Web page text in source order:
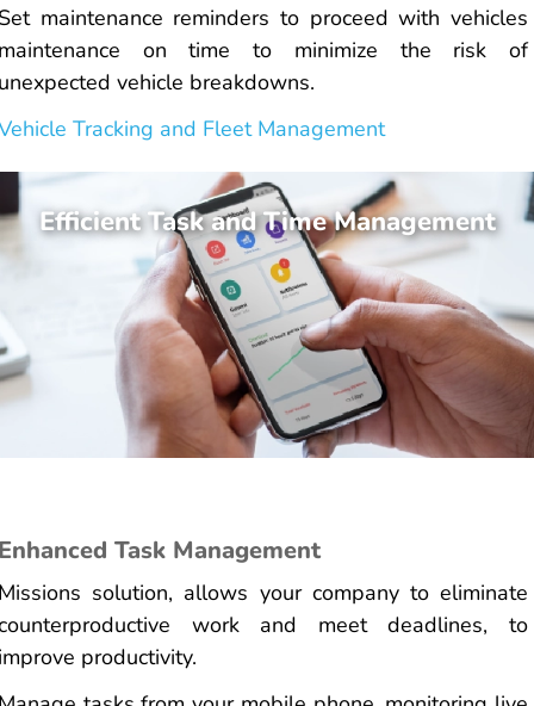
maintenance reminders to proceed with vehicles
on time to minimize the risk of
vehicle breakdowns.
Tracking and Fleet Management
Efficient Task and Time Management
Task Management
solution, allows your company to eliminate
work and meet deadlines, to
productivity.